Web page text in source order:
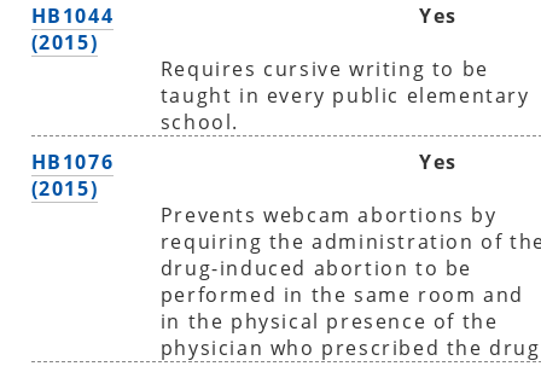
HB1044
(2015)
Yes
Requires cursive writing to be
taught in every public elementary
school.
HB1076
(2015)
Yes
Prevents webcam abortions by
requiring the administration of
drug-induced abortion to be
performed in the same room and
in the physical presence of the
physician who prescribed the